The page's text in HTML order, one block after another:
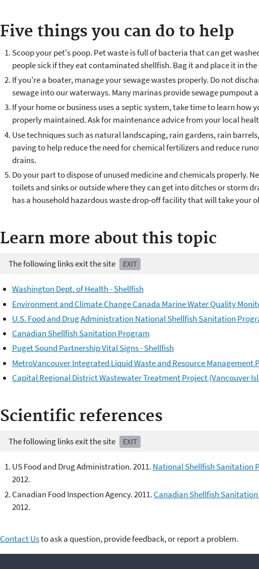
Five things you can do to help
Scoop your pet's poop. Pet waste is full of bacteria that can get
people sick if they eat contaminated shellfish. Bag it and place it in
If you're a boater, manage your sewage wastes properly. Do not
sewage into our waterways. Many marinas provide sewage pumpout
If your home or business uses a septic system, take time to learn how
properly maintained. Ask for maintenance advice from your local
Use techniques such as natural landscaping, rain gardens, rain
paving to help reduce the need for chemical fertilizers and reduce
drains.
Do your part to dispose of unused medicine and chemicals properly.
toilets and sinks or outside where they can get into ditches or storm
has a household hazardous waste drop-off facility that will take your
Learn more about this topic
The following links exit the site EXIT
Washington Dept. of Health - Shellfish
Environment and Climate Change Canada Marine Water Quality
U.S. Food and Drug Administration National Shellfish Sanitation
Canadian Shellfish Sanitation Program
Puget Sound Partnership Vital Signs - Shellfish
MetroVancouver Integrated Liquid Waste and Resource Management
Capital Regional District Wastewater Treatment Project (Vancouver
Scientific references
The following links exit the site EXIT
US Food and Drug Administration. 2011. National Shellfish Sanitation
2012.
Canadian Food Inspection Agency. 2011. Canadian Shellfish
2012.
Contact Usto ask a question, provide feedback, or report a problem.